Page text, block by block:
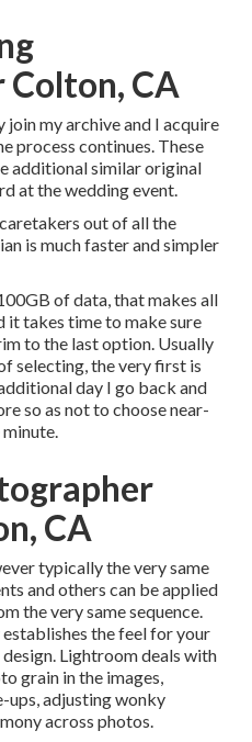
CA
join my archive and I acquire
process continues. These
additional similar original
at the wedding event.
out of all the
is much faster and simpler
of data, that makes all
it takes time to make sure
to the last option. Usually
selecting, the very first is
day I go back and
so as not to choose near-
CA
typically the very same
and others can be applied
the very same sequence.
the feel for your
Lightroom deals with
grain in the images,
adjusting wonky
across photos.